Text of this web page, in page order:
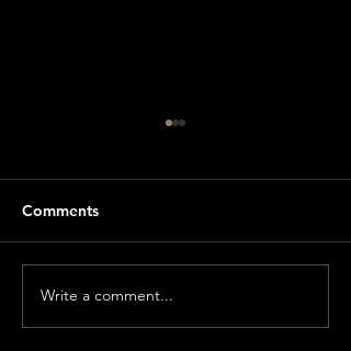
World premiere of
GENESIS
Comments
Write a comment...